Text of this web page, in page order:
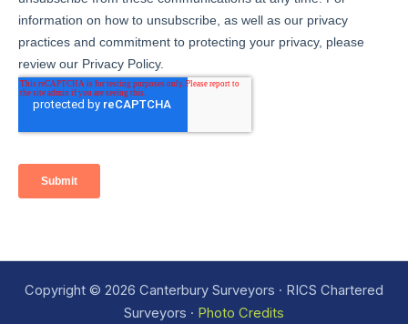
Copyright © 2026 Canterbury Surveyors · RICS Chartered
Surveyors · Photo Credits